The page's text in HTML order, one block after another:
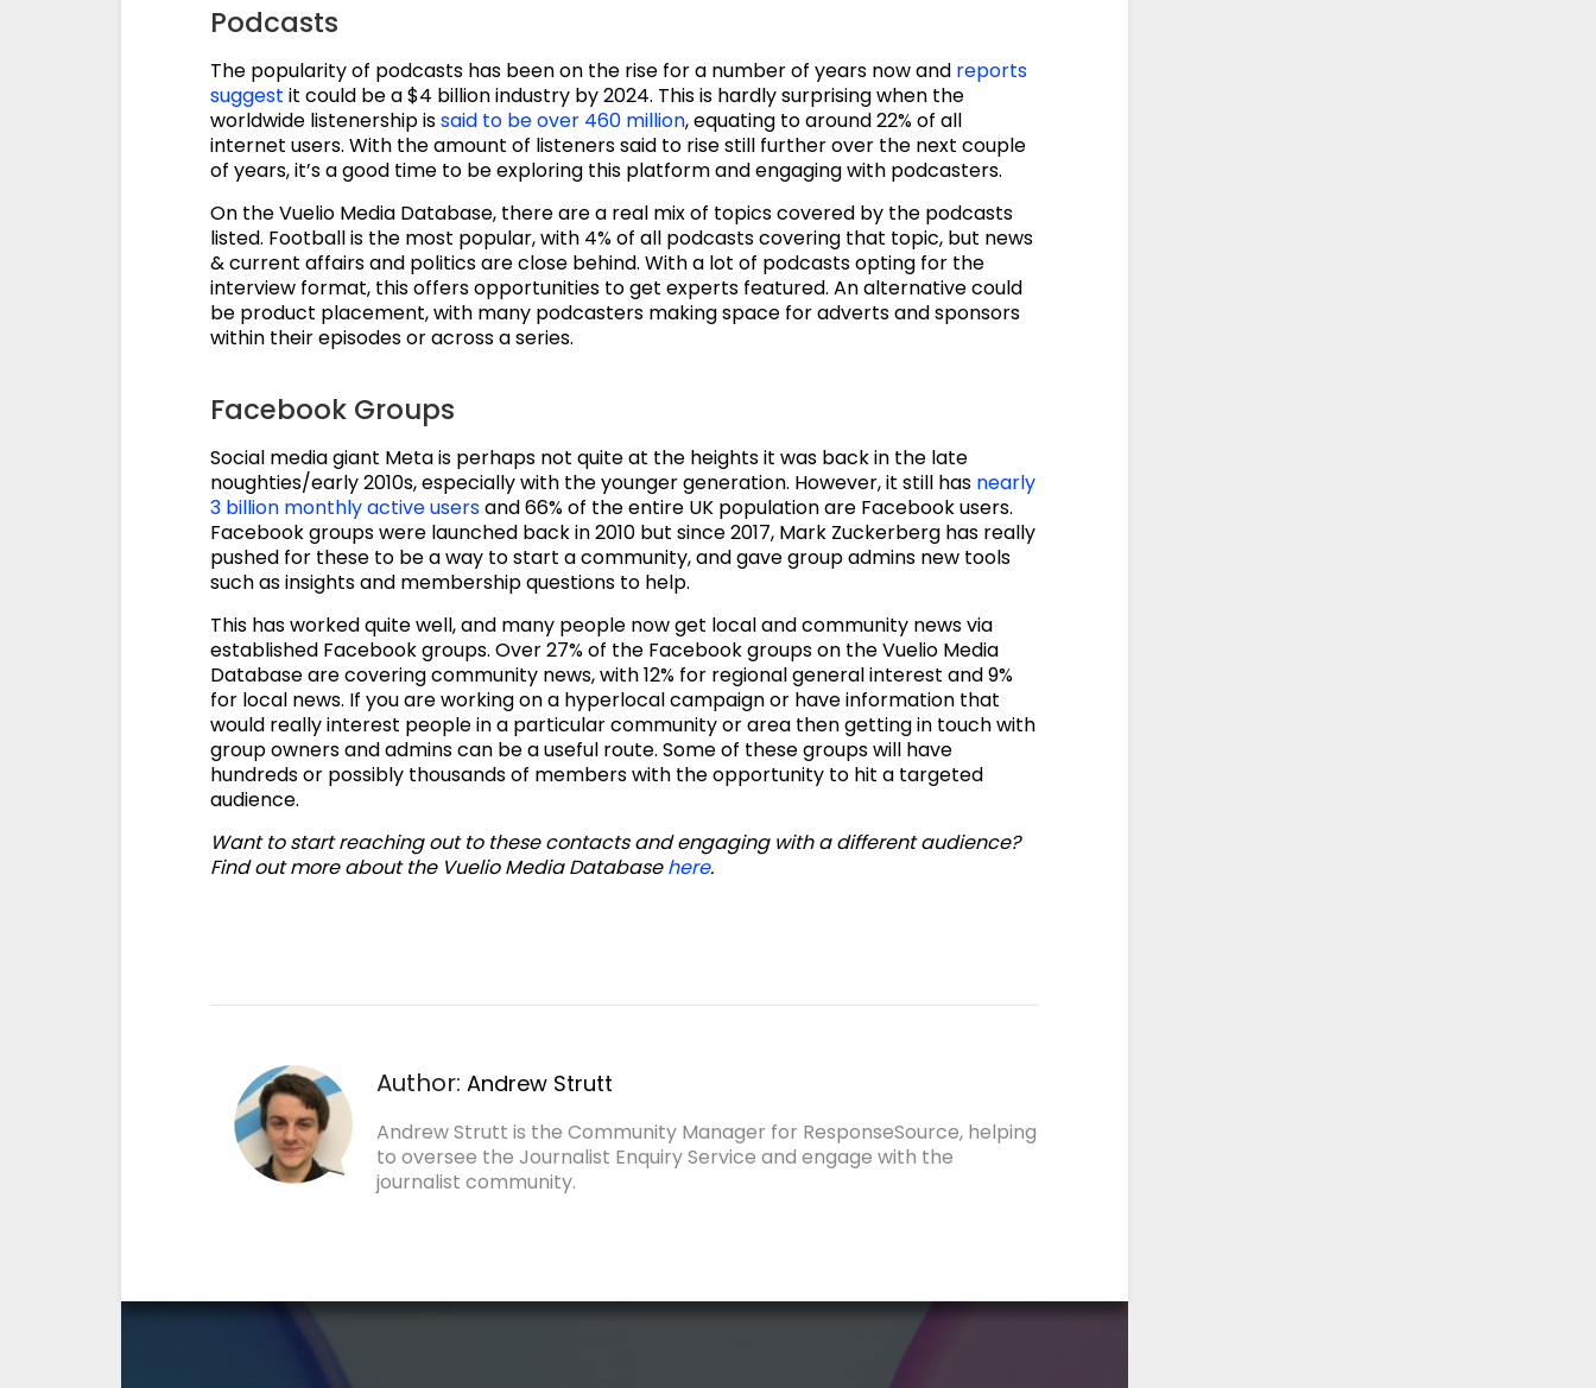
Podcasts
The popularity of podcasts has been on the rise for a number of years now and reports
suggest it could be a $4 billion industry by 2024. This is hardly surprising when the
worldwide listenership issaid to be over 460 million, equating to around 22% of all
internet users. With the amount of listeners said to rise still further over the next couple
of years, it’s a good time to be exploring this platform and engaging with podcasters.
On the Vuelio Media Database, there are a real mix of topics covered by the podcasts
listed. Football is the most popular, with 4% of all podcasts covering that topic, but news
& current affairs and politics are close behind. With a lot of podcasts opting for the
interview format, this offers opportunities to get experts featured. An alternative could
be product placement, with many podcasters making space for adverts and sponsors
within their episodes or across a series.
Facebook Groups
Social media giant Meta is perhaps not quite at the heights it was back in the late
noughties/early 2010s, especially with the younger generation. However, it still has nearly
3 billion monthly active usersand 66% of the entire UK population are Facebook users.
Facebook groups were launched back in 2010 but since 2017, Mark Zuckerberg has really
pushed for these to be a way to start a community, and gave group admins new tools
such as insights and membership questions to help.
This has worked quite well, and many people now get local and community news via
established Facebook groups. Over 27% of the Facebook groups on the Vuelio Media
Database are covering community news, with 12% for regional general interest and 9%
for local news. If you are working on a hyperlocal campaign or have information that
would really interest people in a particular community or area then getting in touch with
group owners and admins can be a useful route. Some of these groups will have
hundreds or possibly thousands of members with the opportunity to hit a targeted
audience.
Want to start reaching out to these contacts and engaging with a different audience?
Find out more about the Vuelio Media Databasehere.
Author: Andrew Strutt
Andrew Strutt is the Community Manager for ResponseSource, helping
to oversee the Journalist Enquiry Service and engage with the
journalist community.